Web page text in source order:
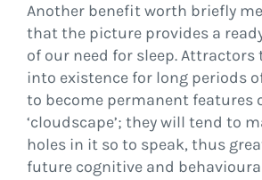
Another benefit worth briefly
that the picture provides a
of our need for sleep. Attractors
into existence for long periods
to become permanent features
‘cloudscape’; they will tend to
holes in it so to speak, thus
future cognitive and